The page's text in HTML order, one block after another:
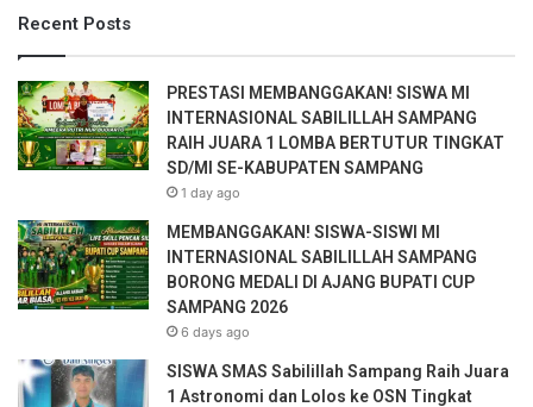
o
u
r
E
m
a
a
d
d
r
s
Recent Posts
PRESTASI MEMBANGGAKAN! SISWA MI
INTERNASIONAL SABILILLAH SAMPANG
RAIH JUARA 1 LOMBA BERTUTUR TINGKAT
SD/MI SE-KABUPATEN SAMPANG
1 day ago
MEMBANGGAKAN! SISWA-SISWI MI
INTERNASIONAL SABILILLAH SAMPANG
BORONG MEDALI DI AJANG BUPATI CUP
SAMPANG 2026
6 days ago
SISWA SMAS Sabilillah Sampang Raih Juara
1 Astronomi dan Lolos ke OSN Tingkat